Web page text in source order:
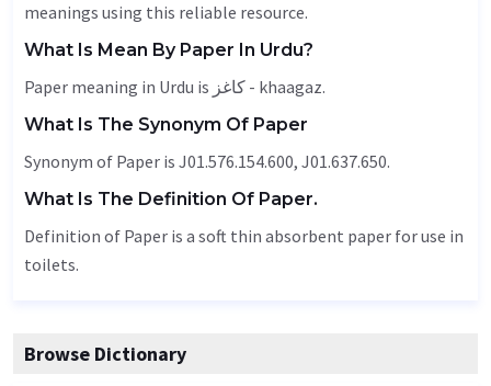
meanings using this reliable resource.
What Is Mean By Paper In Urdu?
Paper meaning in Urdu is کاغز - khaagaz.
What Is The Synonym Of Paper
Synonym of Paper is J01.576.154.600, J01.637.650.
What Is The Definition Of Paper.
Definition of Paper is a soft thin absorbent paper for use in
toilets.
Browse Dictionary